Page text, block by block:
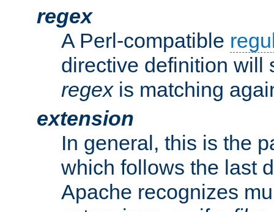
regex
A Perl-compatible
directive definition will
regexis matching
extension
In general, this is the
which follows the last
Apache recognizes